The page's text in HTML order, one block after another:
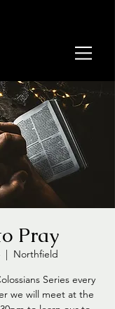
Pray
  |
Northfield
Series every
we will meet at the